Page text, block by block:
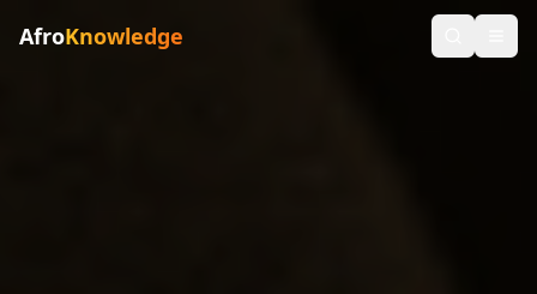
AfroKnowledge